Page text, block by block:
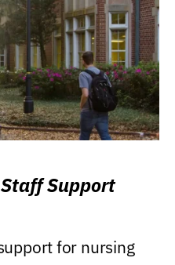
Support
for nursing